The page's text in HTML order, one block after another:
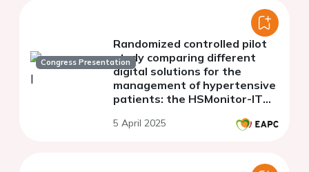
Congress Presentation
Randomized controlled pilot
study comparing different
digital solutions for the
management of hypertensive
patients: the HSMonitor-IT
5 April 2025